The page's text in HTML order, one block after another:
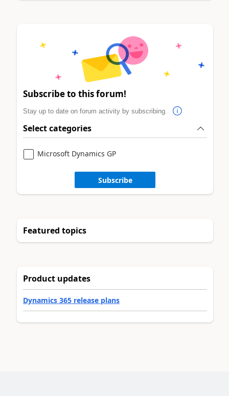
Subscribe to this forum!
Stay up to date on forum activity by subscribing.
Select categories
Microsoft Dynamics GP
Subscribe
Featured topics
Product updates
Dynamics 365 release plans